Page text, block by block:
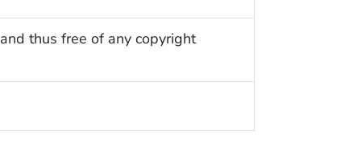
thus free of any copyright